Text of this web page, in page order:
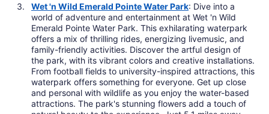
Wet 'n Wild Emerald Pointe Water Park: Dive into a
world of adventure and entertainment at Wet 'n Wild
Emerald Pointe Water Park. This exhilarating waterpark
offers a mix of thrilling rides, energizing livemusic, and
family-friendly activities. Discover the artful design of
the park, with its vibrant colors and creative installations.
From football fields to university-inspired attractions, this
waterpark offers something for everyone. Get up close
and personal with wildlife as you enjoy the water-based
attractions. The park's stunning flowers add a touch of